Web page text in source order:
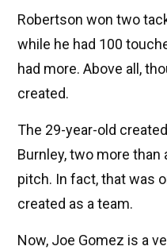
Robertson won two
while he had 100
had more. Above all,
created.
The 29-year-old
Burnley, two more than
pitch. In fact, that was
created as a team.
Now, Joe Gomez is a